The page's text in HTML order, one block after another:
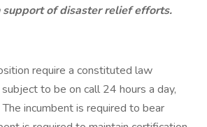
of disaster relief efforts.
require a constituted law
to be on call 24 hours a day,
incumbent is required to bear